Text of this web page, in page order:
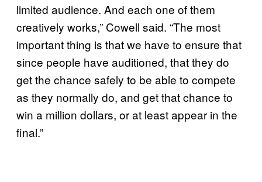
limited audience. And each one of them
creatively works,” Cowell said. “The most
important thing is that we have to ensure that
since people have auditioned, that they do
get the chance safely to be able to compete
as they normally do, and get that chance to
win a million dollars, or at least appear in the
final.”